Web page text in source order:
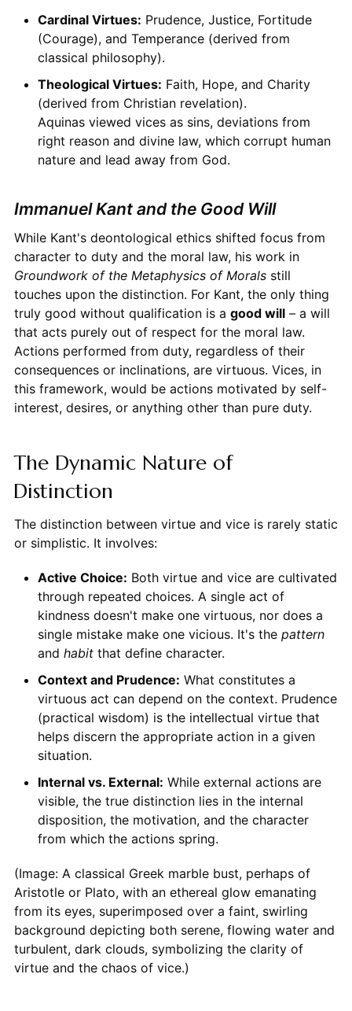
Cardinal Virtues: Prudence, Justice, Fortitude
(Courage), and Temperance (derived from
classical philosophy).
Theological Virtues: Faith, Hope, and Charity
(derived from Christian revelation).
Aquinas viewed vices as sins, deviations from
right reason and divine law, which corrupt human
nature and lead away from God.
Immanuel Kant and the Good Will
While Kant's deontological ethics shifted focus from
character to duty and the moral law, his work in
Groundwork of the Metaphysics of Moralsstill
touches upon the distinction. For Kant, the only thing
truly good without qualification is a good will– a will
that acts purely out of respect for the moral law.
Actions performed from duty, regardless of their
consequences or inclinations, are virtuous. Vices, in
this framework, would be actions motivated by self-
interest, desires, or anything other than pure duty.
The Dynamic Nature of
Distinction
The distinction between virtue and vice is rarely static
or simplistic. It involves:
Active Choice: Both virtue and vice are cultivated
through repeated choices. A single act of
kindness doesn't make one virtuous, nor does a
single mistake make one vicious. It's the pattern
and habitthat define character.
Context and Prudence: What constitutes a
virtuous act can depend on the context. Prudence
(practical wisdom) is the intellectual virtue that
helps discern the appropriate action in a given
situation.
Internal vs. External: While external actions are
visible, the true distinction lies in the internal
disposition, the motivation, and the character
from which the actions spring.
(Image: A classical Greek marble bust, perhaps of
Aristotle or Plato, with an ethereal glow emanating
from its eyes, superimposed over a faint, swirling
background depicting both serene, flowing water and
turbulent, dark clouds, symbolizing the clarity of
virtue and the chaos of vice.)